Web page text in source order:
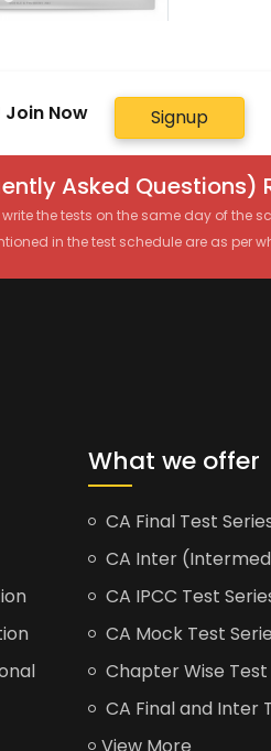
Now Signup
Asked Questions)
write the tests on the same day of the
in the test schedule are as per
What we offer
CA Final Test
CA Inter
CA IPCC Test
CA Mock Test
Chapter Wise Test
CA Final and Inter